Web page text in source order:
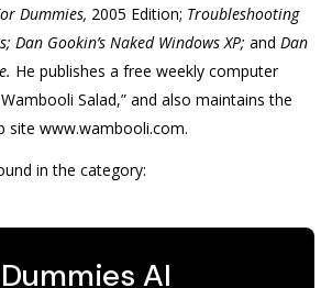
Dummies, 2005 Edition; Troubleshooting
Dan Gookin’s Naked Windows XP; and Dan
He publishes a free weekly computer
Salad,” and also maintains the
site www.wambooli.com.
in the category: